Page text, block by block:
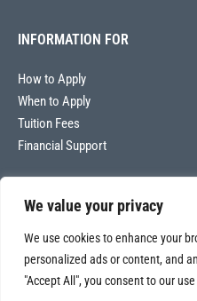
We value your privacy
We use cookies to enhance your
personalized ads or content, and
"Accept All", you consent to our
INFORMATION FOR
How to Apply
When to Apply
Tuition Fees
Financial Support
Copyright © 2026
Université La Sagesse – Office